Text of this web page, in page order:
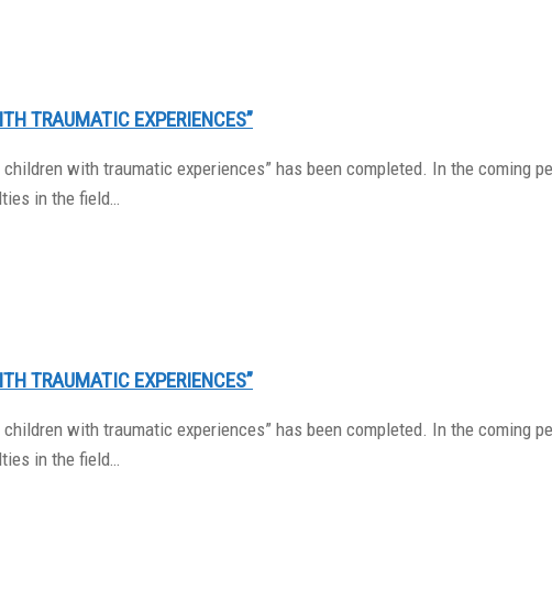
TRAUMATIC EXPERIENCES”
with traumatic experiences” has been completed. In the coming
in the field…
TRAUMATIC EXPERIENCES”
with traumatic experiences” has been completed. In the coming
in the field…